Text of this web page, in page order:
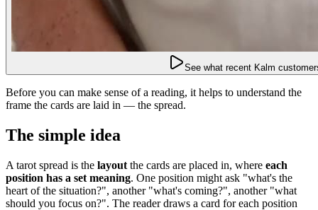
See what recent Kalm
Before you can make sense of a reading, it helps to understand the
frame the cards are laid in — the spread.
The simple idea
A tarot spread is the layout the cards are placed in, where each
position has a set meaning. One position might ask "what's the
heart of the situation?", another "what's coming?", another "what
should you focus on?". The reader draws a card for each position